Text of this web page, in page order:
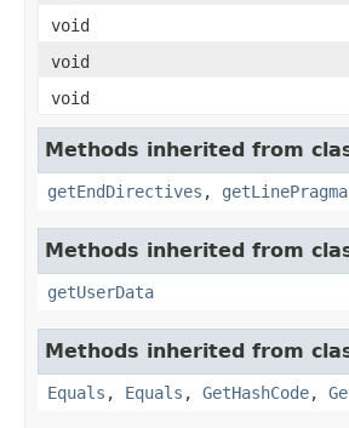
void
void
void
Methods inherited from
getEndDirectives , getLinePragma
Methods inherited from
getUserData
Methods inherited from
Equals , Equals , GetHashCode,